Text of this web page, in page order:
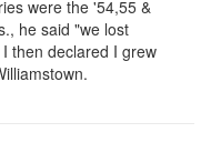
were the '54,55 &
he said "we lost
then declared I grew